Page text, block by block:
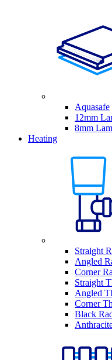
Aquasafe
12mm
8mm
Heating
Straight
Angled
Corner
Straight
Angled
Corner
Black